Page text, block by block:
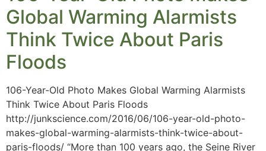
Global Warming Alarmists
Think Twice About Paris
Floods
106-Year-Old Photo Makes Global Warming Alarmists
Think Twice About Paris Floods
http://junkscience.com/2016/06/106-year-old-photo-
makes-global-warming-alarmists-think-twice-about-
paris-floods/ “More than 100 years ago, the Seine River